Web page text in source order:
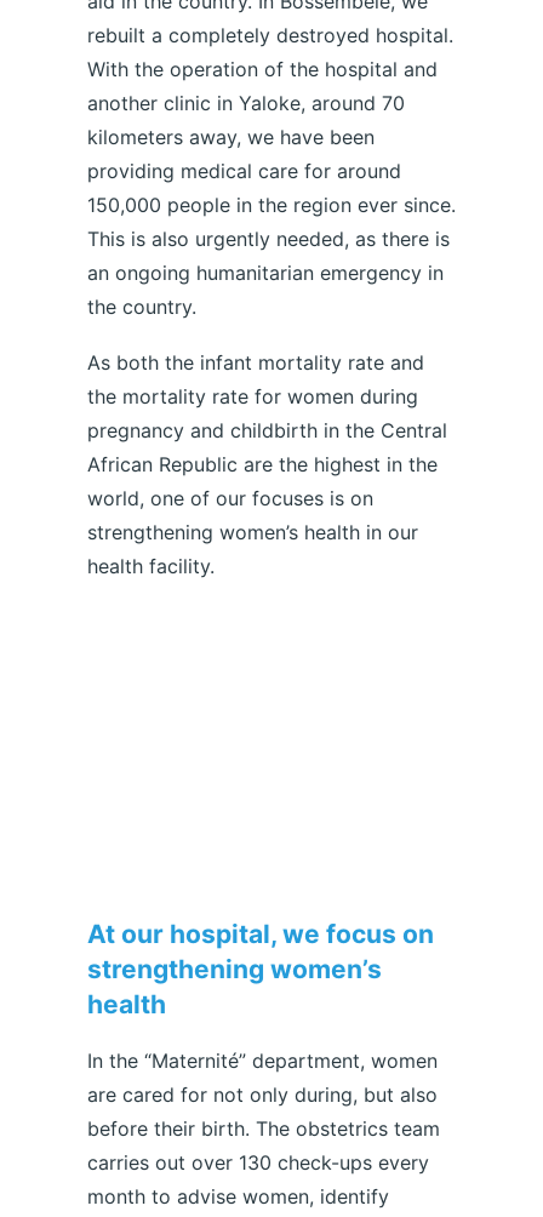
rebuilt a completely destroyed hospital.
With the operation of the hospital and
another clinic in Yaloke, around 70
kilometers away, we have been
providing medical care for around
150,000 people in the region ever since.
This is also urgently needed, as there is
an ongoing humanitarian emergency in
the country.
As both the infant mortality rate and
the mortality rate for women during
pregnancy and childbirth in the Central
African Republic are the highest in the
world, one of our focuses is on
strengthening women’s health in our
health facility.
At our hospital, we focus on
strengthening women’s
health
In the “Maternité” department, women
are cared for not only during, but also
before their birth. The obstetrics team
carries out over 130 check-ups every
month to advise women, identify